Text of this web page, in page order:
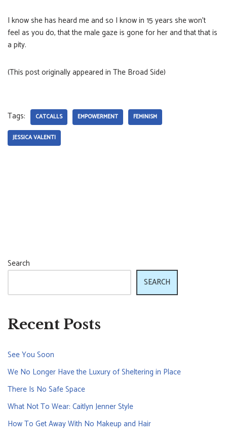
I know she has heard me and so I know in 15 years she won’t
feel as you do, that the male gaze is gone for her and that that is
a pity.
(This post originally appeared in The Broad Side)
Tags: CATCALLS EMPOWERMENT FEMINISM
JESSICA VALENTI
Search
SEARCH
Recent Posts
See You Soon
We No Longer Have the Luxury of Sheltering in Place
There Is No Safe Space
What Not To Wear: Caitlyn Jenner Style
How To Get Away With No Makeup and Hair